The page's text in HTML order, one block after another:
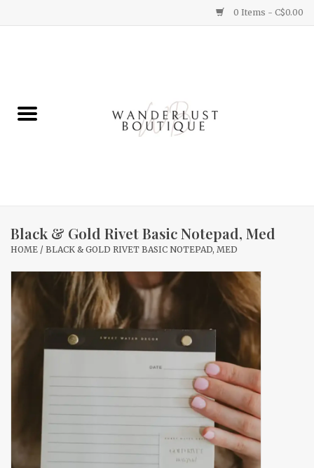
0 Items - C$0.00
Gifts
Home Decor
New Arrivals
Accessories
Black & Gold Rivet Basic Notepad, Med
HOME / BLACK & GOLD RIVET BASIC NOTEPAD, MED